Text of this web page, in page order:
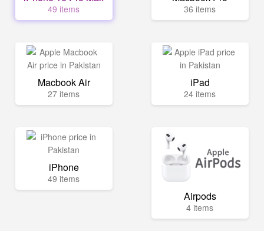
49 items 36 items
Macbook Air
27 items
iPad
24 items
iPhone
49 items
Airpods
4 items